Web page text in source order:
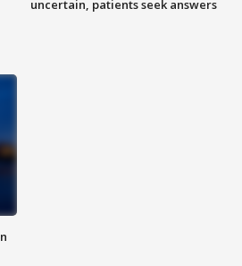
uncertain, patients seek answers